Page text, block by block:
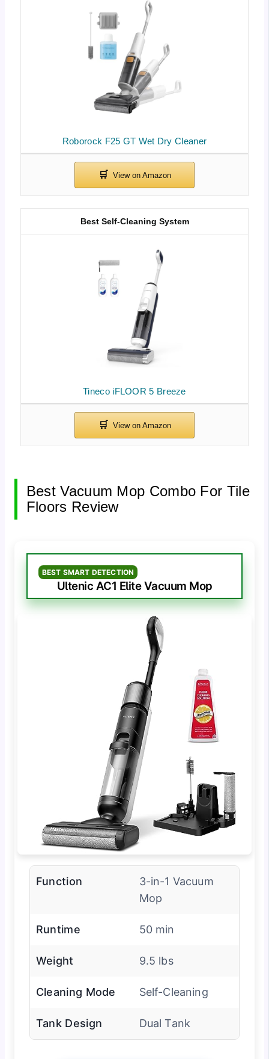
Roborock F25 GT Wet Dry Cleaner
Tineco iFLOOR 5 Breeze
Best Self-Cleaning System
Best Vacuum Mop Combo For Tile
Floors Review
BEST SMART DETECTION
Ultenic AC1 Elite Vacuum Mop
Function
3-in-1 Vacuum
Mop
Runtime 50 min
Weight 9.5 lbs
Cleaning Mode Self-Cleaning
Tank Design Dual Tank